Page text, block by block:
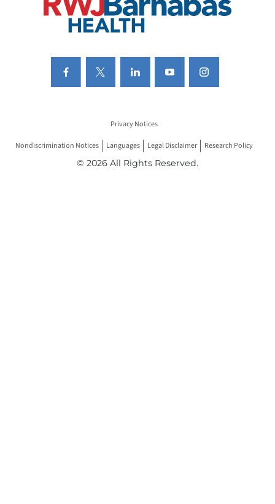
Privacy Notices
Nondiscrimination Notices Languages Legal Disclaimer Research Policy
© 2026 All Rights Reserved.